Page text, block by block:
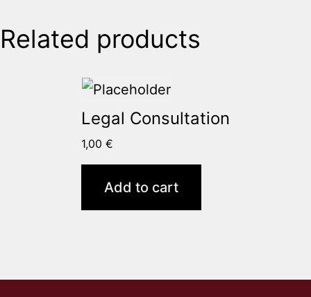
Related products
Legal Consultation
1,00 €
Add to cart